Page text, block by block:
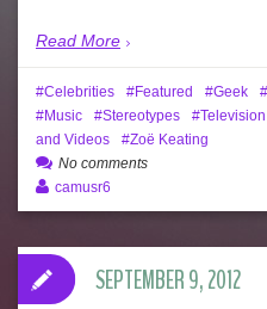
Read More
Celebrities Featured Geek
Music
Stereotypes Television
and Videos
Zoë Keating
No comments
camusr6
SEPTEMBER 9, 2012